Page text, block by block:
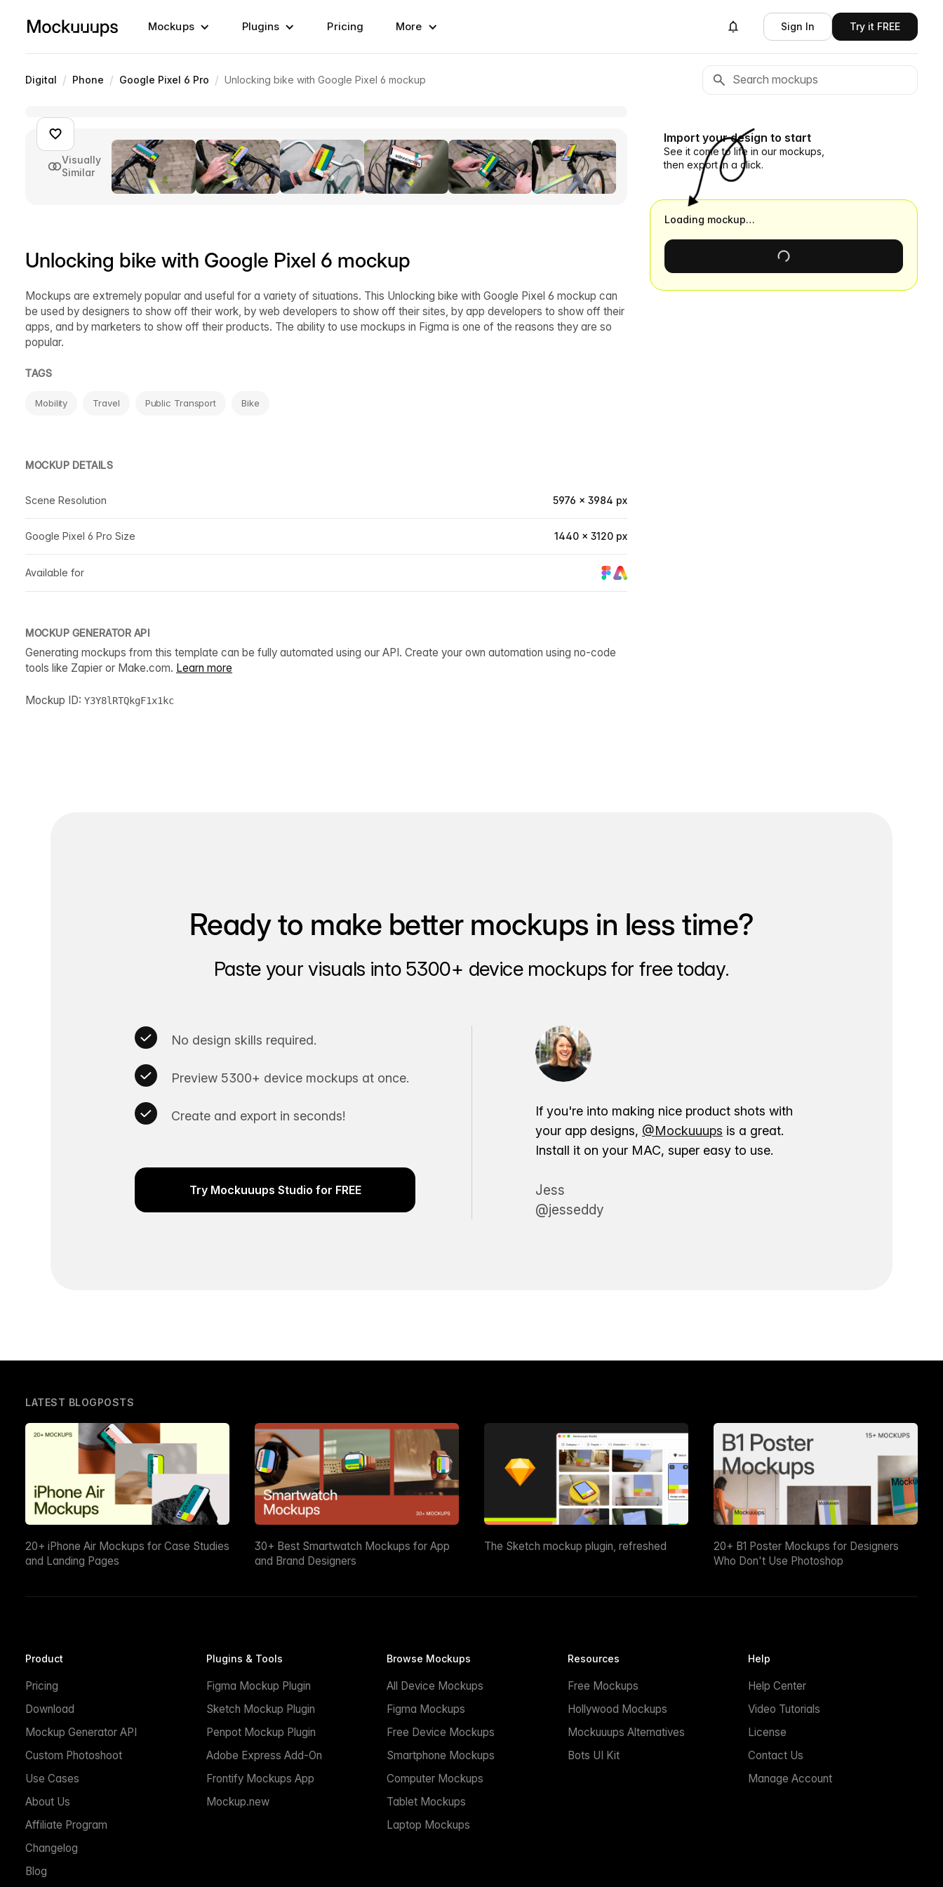
Mockups Plugins Pricing More Sign In Try it FREE
Digital / Phone / Google Pixel 6 Pro / Unlocking bike with Google Pixel 6 mockup
Visually
Similar
Unlocking bike with Google Pixel 6 mockup
Mockups are extremely popular and useful for a variety of situations. This Unlocking bike with Google Pixel 6 mockup can
be used by designers to show off their work, by web developers to show off their sites, by app developers to show off their
apps, and by marketers to show off their products. The ability to use mockups in Figma is one of the reasons they are so
popular.
TAGS
Mobility Travel Public Transport Bike
MOCKUP DETAILS
Scene Resolution 5976 × 3984 px
Google Pixel 6 Pro Size 1440 × 3120 px
Available for
MOCKUP GENERATOR API
Generating mockups from this template can be fully automated using our API. Create your own automation using no-code
tools like Zapier or Make.com. Learn more
Mockup ID: Y3Y8lRTQkgF1x1kc
Import your design to start
See it come to life in our mockups,
then export in a click.
Loading mockup…
Ready to make better mockups in less time?
Paste your visuals into 5300+ device mockups for free today.
No design skills required.
Preview 5300+ device mockups at once.
Create and export in seconds!
Try Mockuuups Studio for FREE
If you're into making nice product shots with
your app designs, @Mockuuups is a great.
Install it on your MAC, super easy to use.
Jess
@jesseddy
LATEST BLOGPOSTS
20+ iPhone Air Mockups for Case Studies
and Landing Pages
30+ Best Smartwatch Mockups for App
and Brand Designers
The Sketch mockup plugin, refreshed
20+ B1 Poster Mockups for Designers
Who Don't Use Photoshop
Product
Pricing
Download
Mockup Generator API
Custom Photoshoot
Use Cases
About Us
Affiliate Program
Changelog
Blog
Plugins & Tools
Figma Mockup Plugin
Sketch Mockup Plugin
Penpot Mockup Plugin
Adobe Express Add-On
Frontify Mockups App
Mockup.new
Browse Mockups
All Device Mockups
Figma Mockups
Free Device Mockups
Smartphone Mockups
Computer Mockups
Tablet Mockups
Laptop Mockups
Resources
Free Mockups
Hollywood Mockups
Mockuuups Alternatives
Bots UI Kit
Help
Help Center
Video Tutorials
License
Contact Us
Manage Account